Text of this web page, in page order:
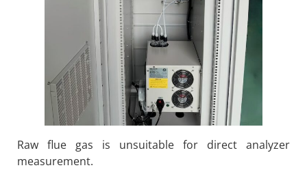
Raw flue gas is unsuitable for direct analyzer
measurement.